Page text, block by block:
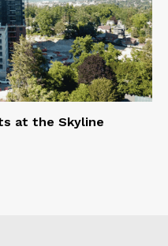
at the Skyline